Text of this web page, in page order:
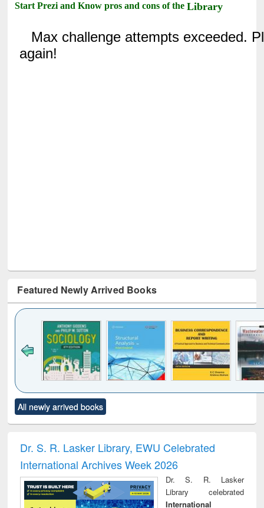
Start Prezi and Know pros and cons of theLibrary
Featured Newly Arrived Books
to see
content):
Title (Click to see
original content):
and report writing
: a practical
approach to
business &
technical
communication
treatment and
reuse
All newly arrived books
Dr. S. R. Lasker Library, EWU Celebrated
International Archives Week 2026
Dr. S. R. Lasker
Library celebrated
International